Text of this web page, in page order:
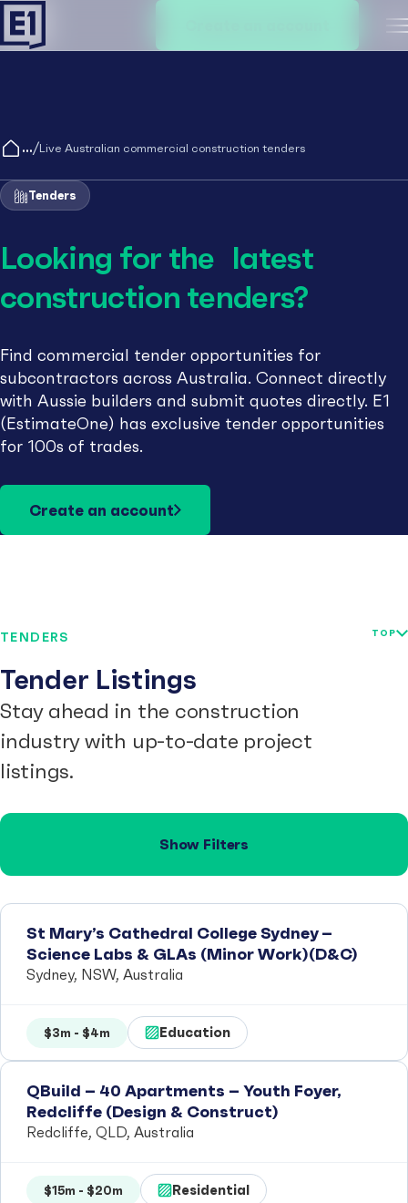
/Live Australian commercial construction tenders
Tenders
Looking for the latest
construction tenders?
Find commercial tender opportunities for
subcontractors across Australia. Connect directly
with Aussie builders and submit quotes directly. E1
(EstimateOne) has exclusive tender opportunities
for 100s of trades.
Create an account
TENDERS
Tender Listings
Stay ahead in the construction
industry with up-to-date project
listings.
TOP
Show Filters
St Mary’s Cathedral College Sydney –
Science Labs & GLAs (Minor Work)(D&C)
Sydney, NSW, Australia
$3m - $4m Education
QBuild – 40 Apartments – Youth Foyer,
Redcliffe (Design & Construct)
Redcliffe, QLD, Australia
$15m - $20m Residential